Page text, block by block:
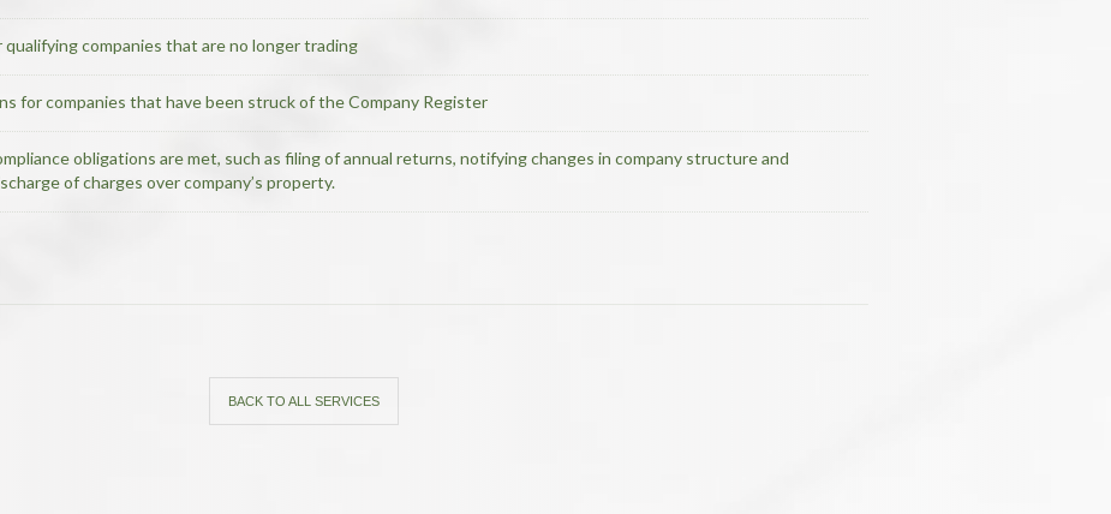
qualifying companies that are no longer trading
for companies that have been struck of the Company Register
obligations are met, such as filing of annual returns, notifying changes in company structure and
of charges over company’s property.
BACK TO ALL SERVICES